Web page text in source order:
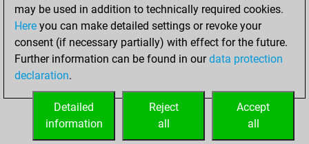
Smothered mates
0
Underpromotions
Doubled rooks on seventh rank
0
may be used in addition to technically required cookies.
Here you can make detailed settings or revoke your
consent (if necessary partially) with effect for the future.
Further information can be found in ourdata protection
declaration.
Accept
all
Reject
all
Detailed
information